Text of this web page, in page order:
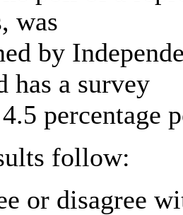
was
by
has a survey
percentage
follow:
or disagree